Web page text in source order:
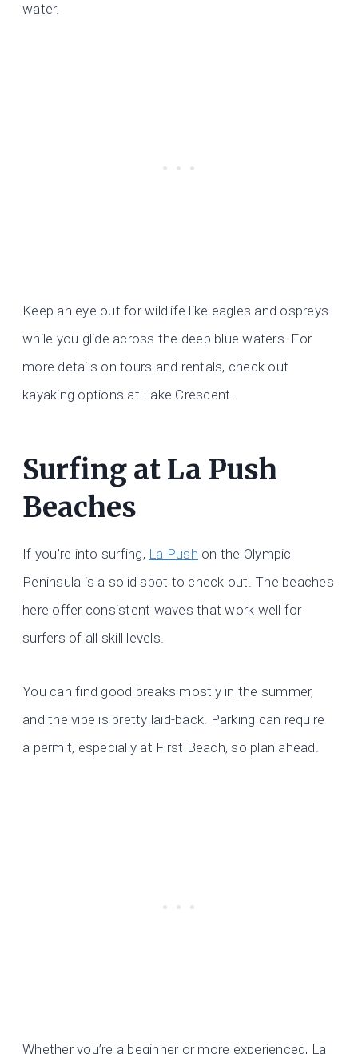
water.
Keep an eye out for wildlife like eagles and ospreys
while you glide across the deep blue waters. For
more details on tours and rentals, check out
kayaking options at Lake Crescent.
Surfing at La Push
Beaches
If you’re into surfing, La Push on the Olympic
Peninsula is a solid spot to check out. The beaches
here offer consistent waves that work well for
surfers of all skill levels.
You can find good breaks mostly in the summer,
and the vibe is pretty laid-back. Parking can require
a permit, especially at First Beach, so plan ahead.
Whether you’re a beginner or more experienced, La